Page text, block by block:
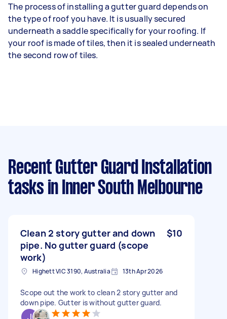
The process of installing a gutter guard depends on
the type of roof you have. It is usually secured
underneath a saddle specifically for your roofing. If
your roof is made of tiles, then it is sealed underneath
the second row of tiles.
Recent Gutter Guard Installation
tasks in Inner South Melbourne
Clean 2 story gutter and down
pipe. No gutter guard (scope
work)
$10
Highett VIC 3190, Australia 13th Apr 2026
Scope out the work to clean 2 story gutter and
down pipe. Gutter is without gutter guard.